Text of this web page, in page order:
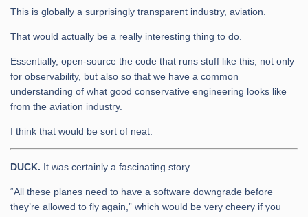
This is globally a surprisingly transparent industry, aviation.
That would actually be a really interesting thing to do.
Essentially, open-source the code that runs stuff like this, not only
for observability, but also so that we have a common
understanding of what good conservative engineering looks like
from the aviation industry.
I think that would be sort of neat.
DUCK. It was certainly a fascinating story.
“All these planes need to have a software downgrade before
they’re allowed to fly again,” which would be very cheery if you